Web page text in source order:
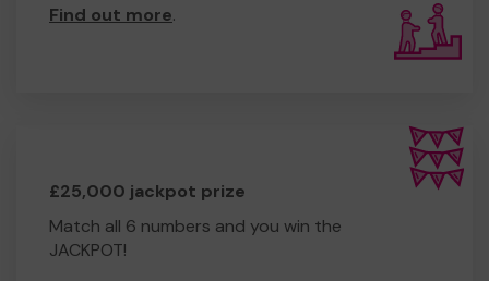
Find out more.
£25,000 jackpot prize
Match all 6 numbers and you win the
JACKPOT!